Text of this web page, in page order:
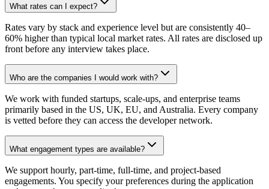
What rates can I expect?
Rates vary by stack and experience level but are consistently 40–
60% higher than typical local market rates. All rates are disclosed up
front before any interview takes place.
Who are the companies I would work with?
We work with funded startups, scale-ups, and enterprise teams
primarily based in the US, UK, EU, and Australia. Every company
is vetted before they can access the developer network.
What engagement types are available?
We support hourly, part-time, full-time, and project-based
engagements. You specify your preferences during the application